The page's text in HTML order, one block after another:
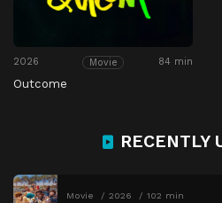
2026 Movie 84 min
Outcome
RECENTLY
Movie 2026 102 min